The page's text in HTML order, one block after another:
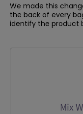
We made this
the back of every
identify the product
Mix